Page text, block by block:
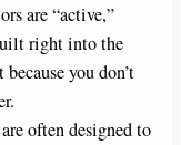
are “active,”
right into the
you don’t
often designed to